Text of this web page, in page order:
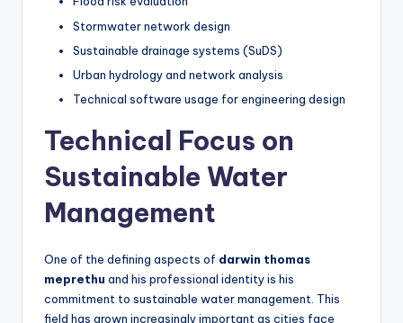
Stormwater network design
Sustainable drainage systems (SuDS)
Urban hydrology and network analysis
Technical software usage for engineering design
Technical Focus on
Sustainable Water
Management
One of the defining aspects of darwin thomas
meprethu and his professional identity is his
commitment to sustainable water management. This
field has grown increasingly important as cities face